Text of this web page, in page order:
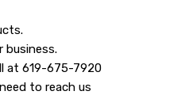
business.
at 619-675-7920
to reach us